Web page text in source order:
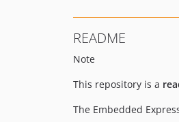
README
Note
This repository is a
The Embedded